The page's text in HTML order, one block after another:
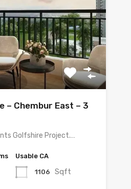
– Chembur East – 3
Golfshire Project.…
Usable CA
1106 Sqft